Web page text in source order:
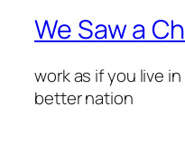
We Saw a
work as if you live
better nation